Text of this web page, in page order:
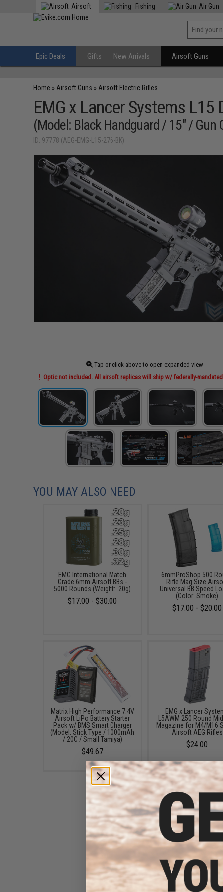
Airsoft Fishing Air Gun
Epic Deals Gifts New Arrivals Airsoft Guns
Home » Airsoft Guns » Airsoft Electric Rifles
EMG x Lancer Systems
(Model: Black Handguard / 15" / Gun
ID: 97778 (AEG-EMG-L15-276-BK)
Tap or click above to open expanded view
Optic not included. All airsoft replicas will ship w/ federally-
YOU MAY ALSO NEED
EMG International Match
Grade 6mm Airsoft BBs -
5000 Rounds (Weight: .20g)
$17.00 - $30.00
6mmProShop 500
Rifle Mag Size
Universal BB Speed
(Color: Smoke)
$17.00 - $20.00
Matrix High Performance 7.4V
Airsoft LiPo Battery Starter
Pack w/ BMS Smart Charger
(Model: Stick Type / 1000mAh
/ 20C / Small Tamiya)
$49.67
EMG x Lancer
L5AWM 250 Round
Magazine for M4/M16
Airsoft AEG Rifles
$24.00